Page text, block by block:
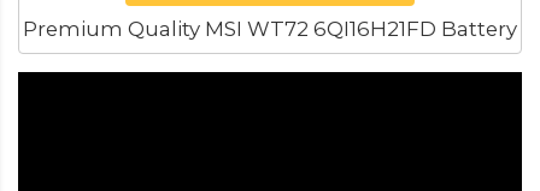
Premium Quality MSI WT72 6QI16H21FD Battery